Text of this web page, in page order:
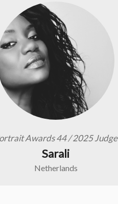
Awards 44 / 2025 Judge
Sarali
Netherlands